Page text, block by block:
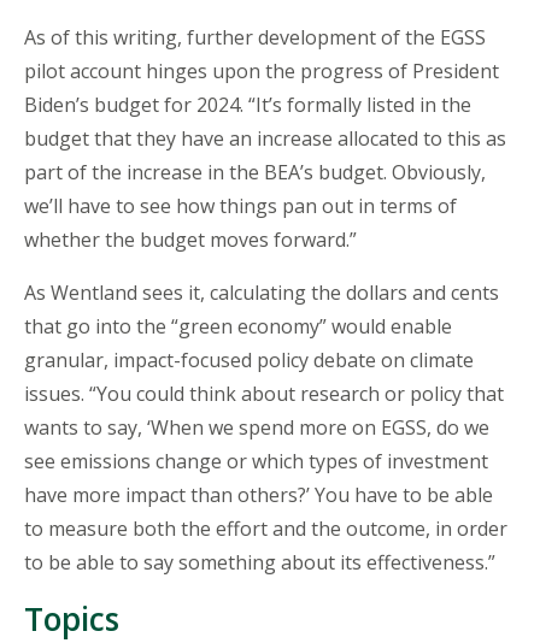
As of this writing, further development of the EGSS
pilot account hinges upon the progress of President
Biden’s budget for 2024. “It’s formally listed in the
budget that they have an increase allocated to this as
part of the increase in the BEA’s budget. Obviously,
we’ll have to see how things pan out in terms of
whether the budget moves forward.”
As Wentland sees it, calculating the dollars and cents
that go into the “green economy” would enable
granular, impact-focused policy debate on climate
issues. “You could think about research or policy that
wants to say, ‘When we spend more on EGSS, do we
see emissions change or which types of investment
have more impact than others?’ You have to be able
to measure both the effort and the outcome, in order
to be able to say something about its effectiveness.”
Topics